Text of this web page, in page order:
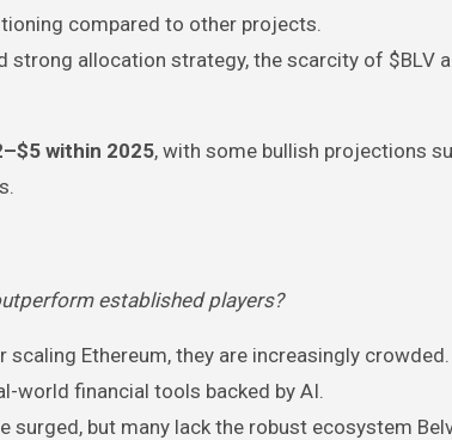
compared to other projects.
strong allocation strategy, the scarcity of $BLV
within 2025, with some bullish projections
established players?
scaling Ethereum, they are increasingly
world financial tools backed by AI.
surged, but many lack the robust ecosystem